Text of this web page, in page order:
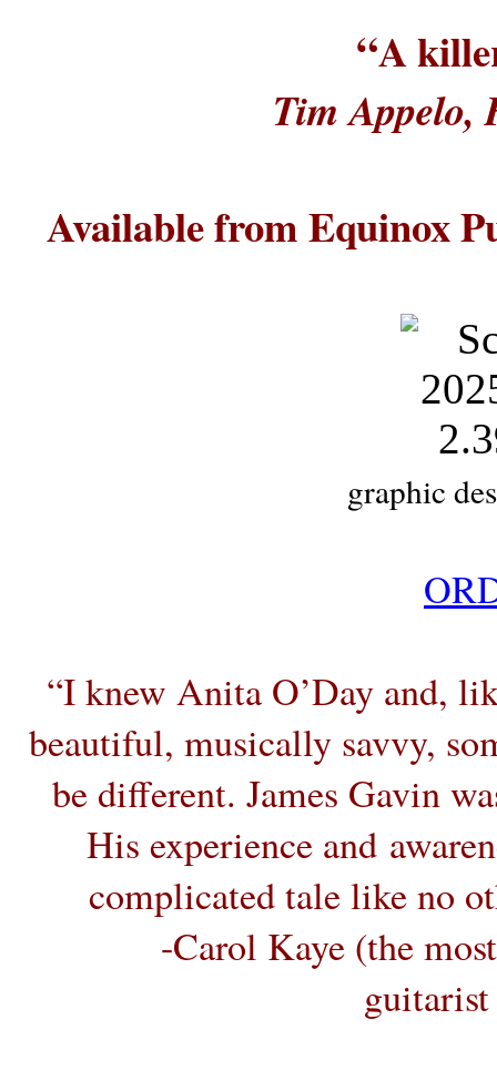
“A
Tim Appelo,
Available from Equinox
graphic
“I knew Anita O’Day and,
beautiful, musically savvy,
be different. James Gavin
His experience and
complicated tale like no
-Carol Kaye (the